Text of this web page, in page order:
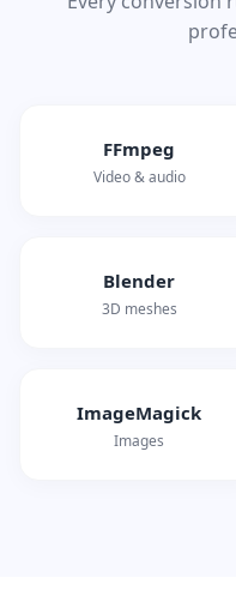
FFmpeg
Video & audio
Blender
3D meshes
ImageMagick
Images